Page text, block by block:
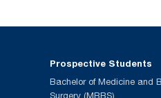
Prospective Students
Bachelor of Medicine and
Surgery (MBBS)